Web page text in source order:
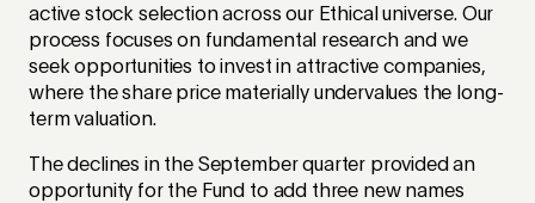
active stock selection across our Ethical universe. Our
process focuses on fundamental research and we
seek opportunities to invest in attractive companies,
where the share price materially undervalues the long-
term valuation.
The declines in the September quarter provided an
opportunity for the Fund to add three new names